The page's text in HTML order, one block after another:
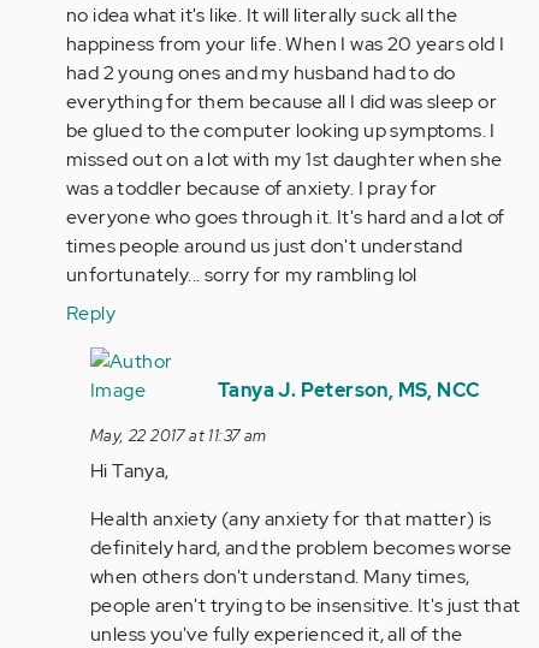
no idea what it's like. It will literally suck all the
happiness from your life. When I was 20 years old I
had 2 young ones and my husband had to do
everything for them because all I did was sleep or
be glued to the computer looking up symptoms. I
missed out on a lot with my 1st daughter when she
was a toddler because of anxiety. I pray for
everyone who goes through it. It's hard and a lot of
times people around us just don't understand
unfortunately... sorry for my rambling lol
Reply
In
reply
by
Anonymous
verified)
Tanya J. Peterson, MS, NCC
May, 22 2017 at 11:37 am
Hi Tanya,
Health anxiety (any anxiety for that matter) is
definitely hard, and the problem becomes worse
when others don't understand. Many times,
people aren't trying to be insensitive. It's just that
unless you've fully experienced it, all of the